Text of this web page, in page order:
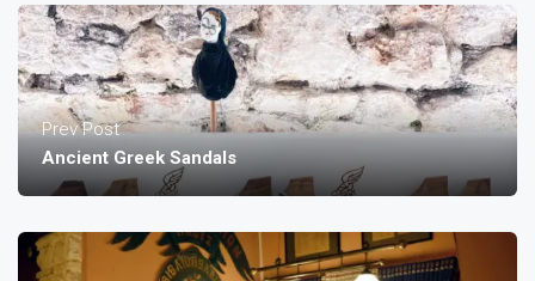
Prev Post
Ancient Greek Sandals